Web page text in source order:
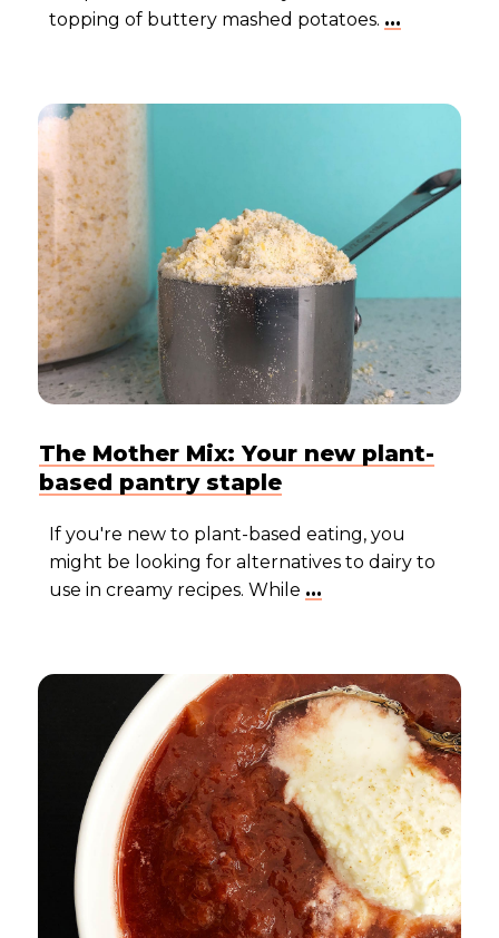
topping of buttery mashed potatoes. ...
The Mother Mix: Your new plant-
based pantry staple
If you're new to plant-based eating, you
might be looking for alternatives to dairy to
use in creamy recipes. While ...